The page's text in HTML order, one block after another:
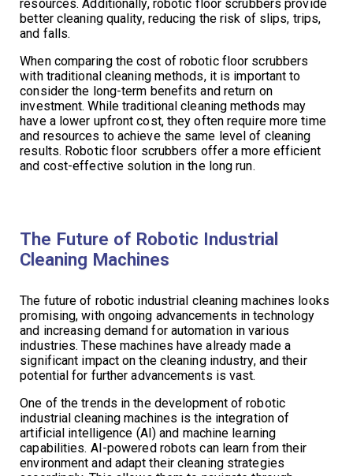
resources. Additionally, robotic floor scrubbers provide
better cleaning quality, reducing the risk of slips, trips,
and falls.
When comparing the cost of robotic floor scrubbers
with traditional cleaning methods, it is important to
consider the long-term benefits and return on
investment. While traditional cleaning methods may
have a lower upfront cost, they often require more time
and resources to achieve the same level of cleaning
results. Robotic floor scrubbers offer a more efficient
and cost-effective solution in the long run.
The Future of Robotic Industrial
Cleaning Machines
The future of robotic industrial cleaning machines looks
promising, with ongoing advancements in technology
and increasing demand for automation in various
industries. These machines have already made a
significant impact on the cleaning industry, and their
potential for further advancements is vast.
One of the trends in the development of robotic
industrial cleaning machines is the integration of
artificial intelligence (AI) and machine learning
capabilities. AI-powered robots can learn from their
environment and adapt their cleaning strategies